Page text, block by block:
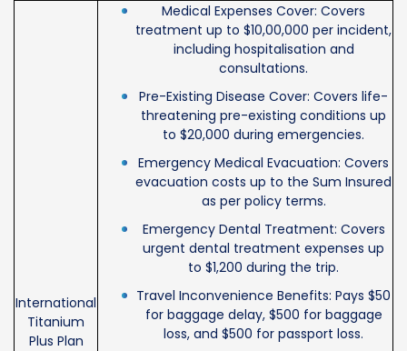
International
Titanium
Plus Plan
Medical Expenses Cover: Covers
treatment up to $10,00,000 per incident,
including hospitalisation and
consultations.
Pre-Existing Disease Cover: Covers life-
threatening pre-existing conditions up
to $20,000 during emergencies.
Emergency Medical Evacuation: Covers
evacuation costs up to the Sum Insured
as per policy terms.
Emergency Dental Treatment: Covers
urgent dental treatment expenses up
to $1,200 during the trip.
Travel Inconvenience Benefits: Pays $50
for baggage delay, $500 for baggage
loss, and $500 for passport loss.